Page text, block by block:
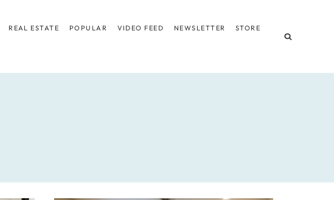
REAL ESTATE POPULAR VIDEO FEED NEWSLETTER STORE